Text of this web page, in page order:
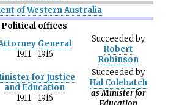
of Western Australia
Political offices
General
1911 –1916
Succeededby
Robert
Robinson
for Justice
and Education
1911 –1916
Succeededby
Hal Colebatch
as Minister for